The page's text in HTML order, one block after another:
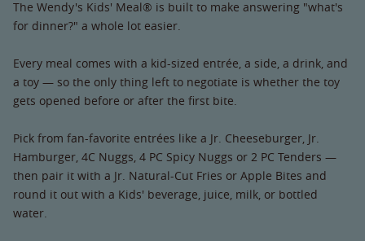
The Wendy's Kids' Meal® is built to make answering "what's
for dinner?" a whole lot easier.
Every meal comes with a kid-sized entrée, a side, a drink, and
a toy — so the only thing left to negotiate is whether the toy
gets opened before or after the first bite.
Pick from fan-favorite entrées like a Jr. Cheeseburger, Jr.
Hamburger, 4C Nuggs, 4 PC Spicy Nuggs or 2 PC Tenders —
then pair it with a Jr. Natural-Cut Fries or Apple Bites and
round it out with a Kids' beverage, juice, milk, or bottled
water.